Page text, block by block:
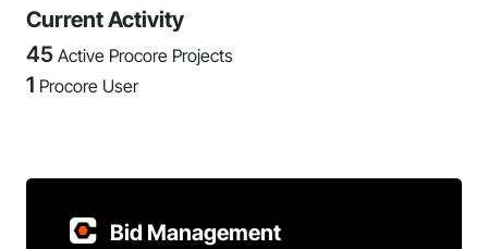
Current Activity
45 Active Procore Projects
1 Procore User
Bid Management